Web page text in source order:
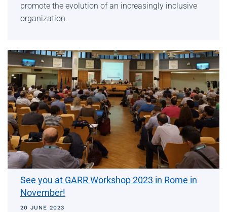
promote the evolution of an increasingly inclusive
organization.
See you at GARR Workshop 2023 in Rome in
November!
20 JUNE 2023